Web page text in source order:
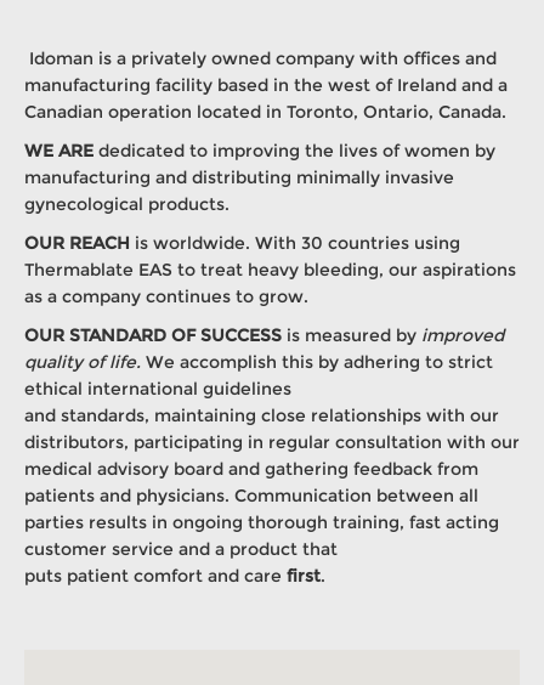
Idoman is a privately owned company with offices and
manufacturing facility based in the west of Ireland and a
Canadian operation located in Toronto, Ontario, Canada.
WE ARE dedicated to improving the lives of women by
manufacturing and distributing minimally invasive
gynecological products.
OUR REACH is worldwide. With 30 countries using
Thermablate EAS to treat heavy bleeding, our aspirations
as a company continues to grow.
OUR STANDARD OF SUCCESS is measured by improved
quality of life. We accomplish this by adhering to strict
ethical international guidelines
and standards, maintaining close relationships with our
distributors, participating in regular consultation with our
medical advisory board and gathering feedback from
patients and physicians. Communication between all
parties results in ongoing thorough training, fast acting
customer service and a product that
puts patient comfort and care first.